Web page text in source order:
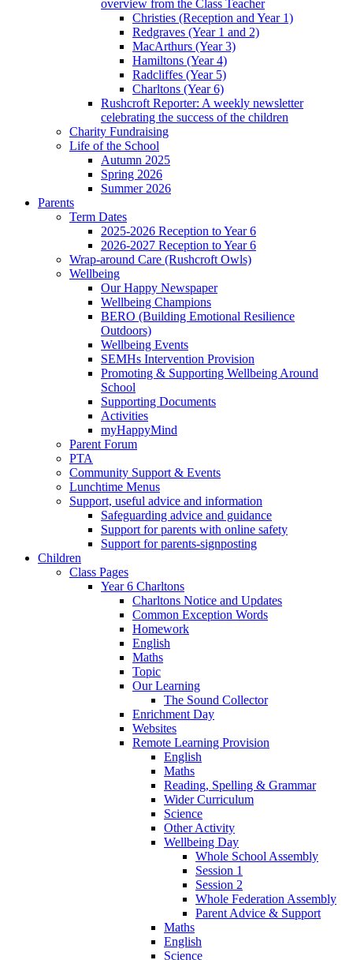
overview from the Class Teacher
Christies (Reception and Year 1)
Redgraves (Year 1 and 2)
MacArthurs (Year 3)
Hamiltons (Year 4)
Radcliffes (Year 5)
Charltons (Year 6)
Rushcroft Reporter: A weekly newsletter
celebrating the success of the children
Charity Fundraising
Life of the School
Autumn 2025
Spring 2026
Summer 2026
Parents
Term Dates
2025-2026 Reception to Year 6
2026-2027 Reception to Year 6
Wrap-around Care (Rushcroft Owls)
Wellbeing
Our Happy Newspaper
Wellbeing Champions
BERO (Building Emotional Resilience
Outdoors)
Wellbeing Events
SEMHs Intervention Provision
Promoting & Supporting Wellbeing Around
School
Supporting Documents
Activities
myHappyMind
Parent Forum
PTA
Community Support & Events
Lunchtime Menus
Support, useful advice and information
Safeguarding advice and guidance
Support for parents with online safety
Support for parents-signposting
Children
Class Pages
Year 6 Charltons
Charltons Notice and Updates
Common Exception Words
Homework
English
Maths
Topic
Our Learning
The Sound Collector
Enrichment Day
Websites
Remote Learning Provision
English
Maths
Reading, Spelling & Grammar
Wider Curriculum
Science
Other Activity
Wellbeing Day
Whole School Assembly
Session 1
Session 2
Whole Federation Assembly
Parent Advice & Support
Maths
English
Science